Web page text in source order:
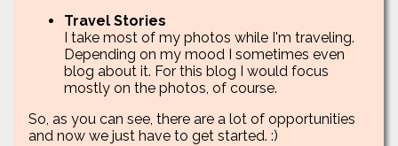
Travel Stories
I take most of my photos while I'm traveling.
Depending on my mood I sometimes even
blog about it. For this blog I would focus
mostly on the photos, of course.
So, as you can see, there are a lot of opportunities
and now we just have to get started. :)